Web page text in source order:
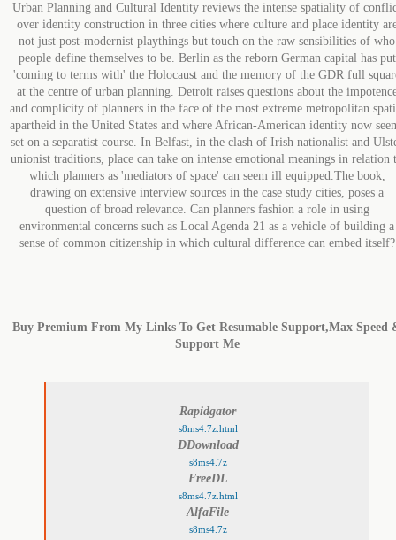
Urban Planning and Cultural Identity reviews the intense spatiality of
over identity construction in three cities where culture and place identity
not just post-modernist playthings but touch on the raw sensibilities of who
people define themselves to be. Berlin as the reborn German capital has put
'coming to terms with' the Holocaust and the memory of the GDR full
at the centre of urban planning. Detroit raises questions about the
and complicity of planners in the face of the most extreme metropolitan
apartheid in the United States and where African-American identity now
set on a separatist course. In Belfast, in the clash of Irish nationalist and
unionist traditions, place can take on intense emotional meanings in relation
which planners as 'mediators of space' can seem ill equipped.The book,
drawing on extensive interview sources in the case study cities, poses a
question of broad relevance. Can planners fashion a role in using
environmental concerns such as Local Agenda 21 as a vehicle of building a
sense of common citizenship in which cultural difference can embed itself?
Buy Premium From My Links To Get Resumable Support,Max Speed
Support Me
Rapidgator
s8ms4.7z.html
DDownload
s8ms4.7z
FreeDL
s8ms4.7z.html
AlfaFile
s8ms4.7z